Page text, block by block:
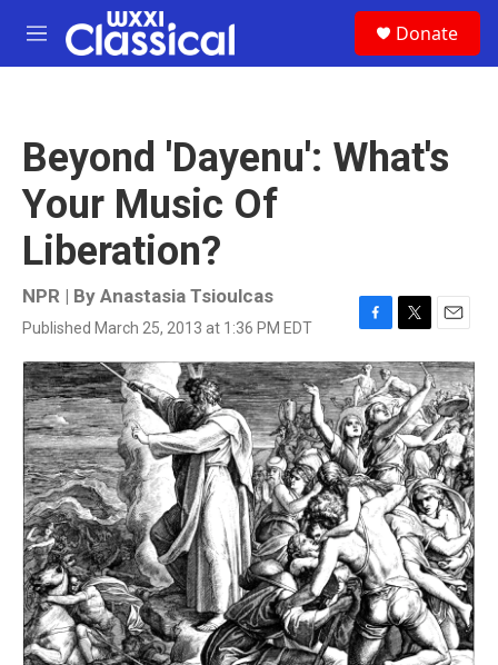
Skip to main content
M
e
Donate
Beyond 'Dayenu': What's
Your Music Of
Liberation?
NPR | By Anastasia Tsioulcas
Published March 25, 2013 at 1:36 PM EDT
F
a
c
e
b
o
o
k
T
w
i
t
t
e
r
E
m
a
i
l